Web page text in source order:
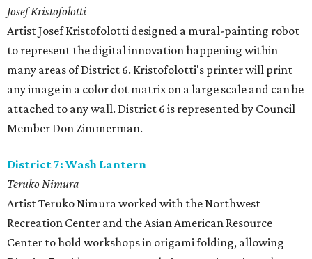
Josef Kristofolotti
Artist Josef Kristofolotti designed a mural-painting robot
to represent the digital innovation happening within
many areas of District 6. Kristofolotti's printer will print
any image in a color dot matrix on a large scale and can be
attached to any wall. District 6 is represented by Council
Member Don Zimmerman.
District 7: Wash Lantern
Teruko Nimura
Artist Teruko Nimura worked with the Northwest
Recreation Center and the Asian American Resource
Center to hold workshops in origami folding, allowing